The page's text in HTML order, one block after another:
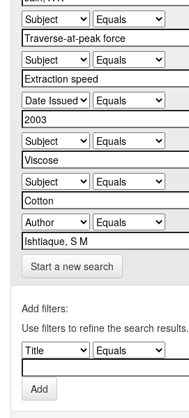
Start a new search
Add filters:
Use filters to refine the search results.